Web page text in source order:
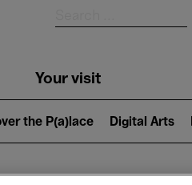
Your visit
the P(a)lace Digital Arts